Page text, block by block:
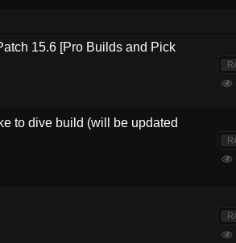
15.6 [Pro Builds and Pick
to dive build (will be updated